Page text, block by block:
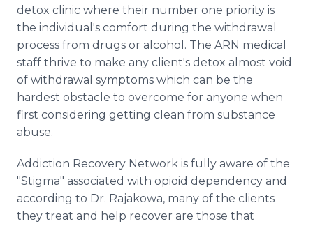
detox clinic where their number one priority is
the individual's comfort during the withdrawal
process from drugs or alcohol. The ARN medical
staff thrive to make any client's detox almost void
of withdrawal symptoms which can be the
hardest obstacle to overcome for anyone when
first considering getting clean from substance
abuse.
Addiction Recovery Network is fully aware of the
"Stigma" associated with opioid dependency and
according to Dr. Rajakowa, many of the clients
they treat and help recover are those that